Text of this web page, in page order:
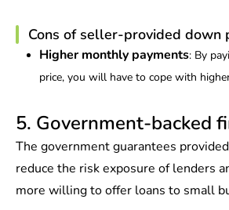
Cons of seller-provided down
Higher monthly payments: By
price, you will have to cope with
5. Government-backed
The government guarantees
reduce the risk exposure of lenders
more willing to offer loans to small